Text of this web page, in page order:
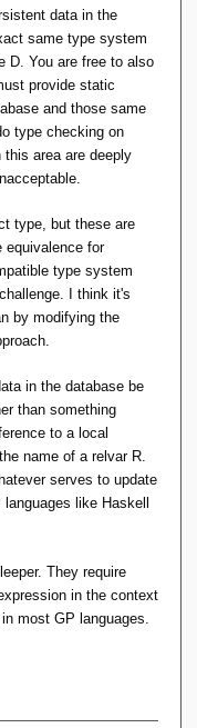
data in the
same type system
D. You are free to also
provide static
and those same
type checking on
area are deeply
type, but these are
equivalence for
type system
I think it's
by modifying the
in the database be
than something
to a local
name of a relvar R.
serves to update
like Haskell
They require
in the context
most GP languages.